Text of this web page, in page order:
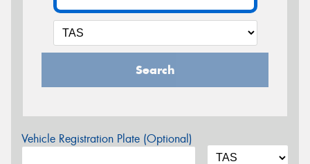
Search
Vehicle Registration Plate (Optional)